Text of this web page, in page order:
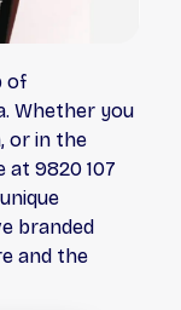
of
Whether you
or in the
at 9820 107
branded
and the